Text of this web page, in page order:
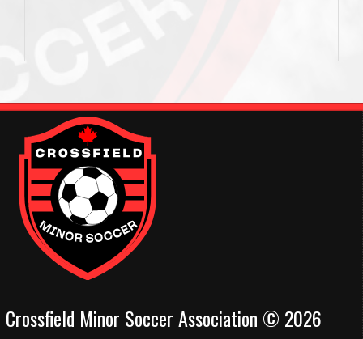
Crossfield Minor Soccer Association © 2026